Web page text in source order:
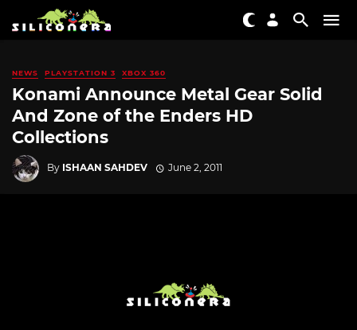
NEWS PLAYSTATION 3 XBOX 360
Konami Announce Metal Gear Solid
And Zone of the Enders HD
Collections
By ISHAAN SAHDEV June 2, 2011